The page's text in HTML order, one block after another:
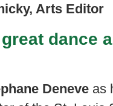
Arts Editor
dance
Deneve as